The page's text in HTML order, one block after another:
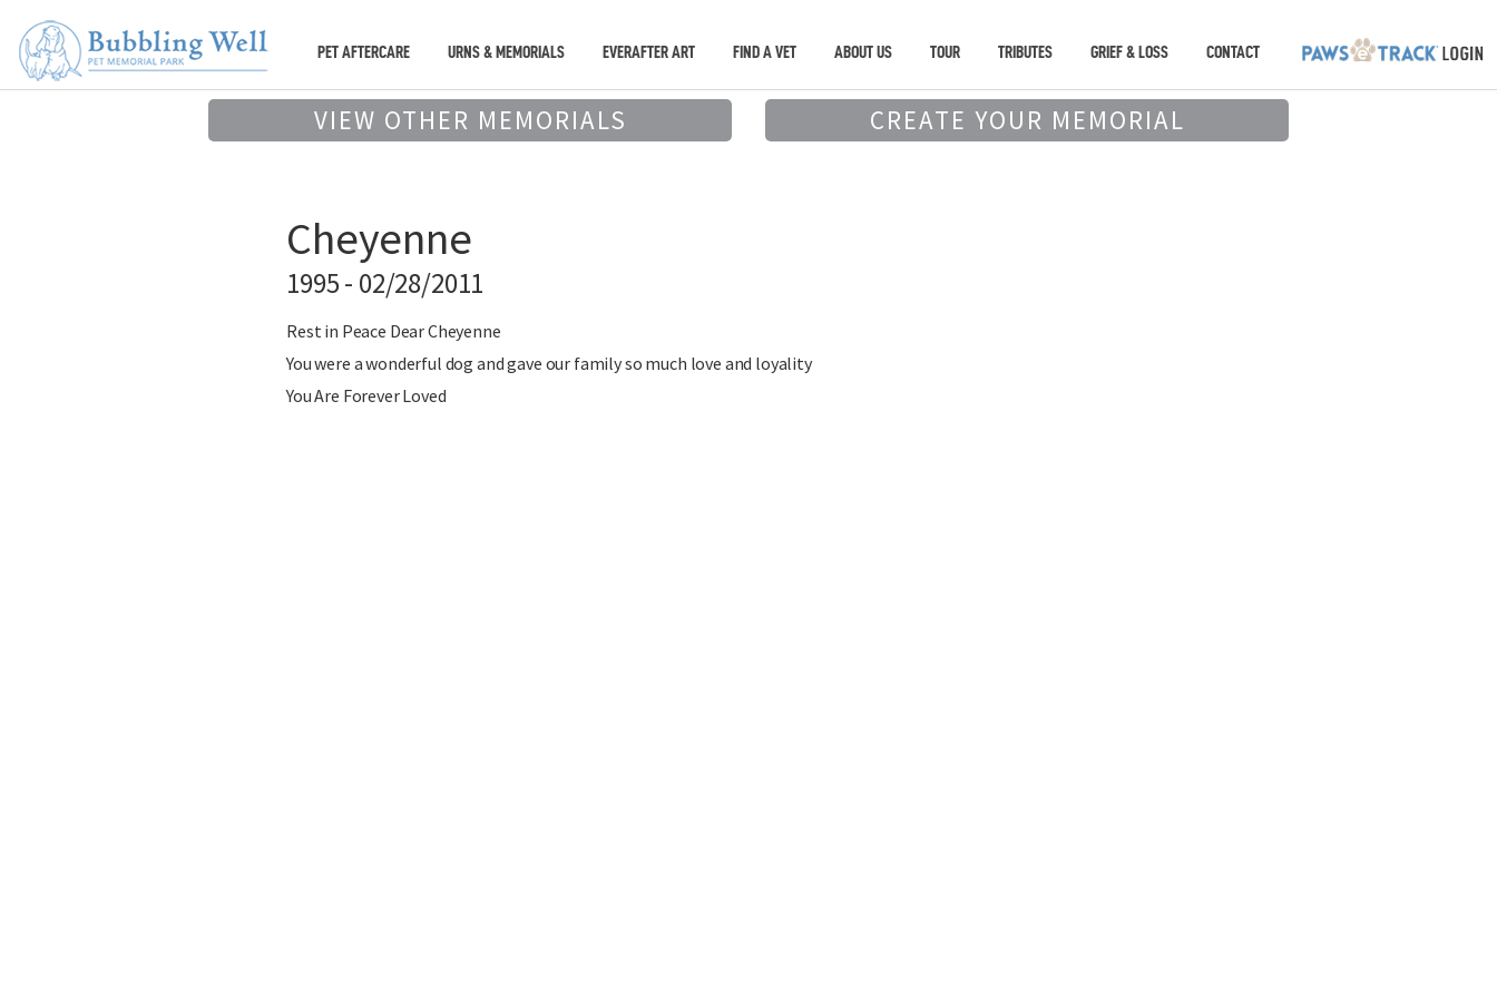
PET AFTERCARE URNS & MEMORIALS EVERAFTER ART FIND A VET ABOUT US TOUR TRIBUTES GRIEF & LOSS CONTACT
VIEW OTHER MEMORIALS CREATE YOUR MEMORIAL
Cheyenne
1995 - 02/28/2011
Rest in Peace Dear Cheyenne
You were a wonderful dog and gave our family so much love and loyality
You Are Forever Loved